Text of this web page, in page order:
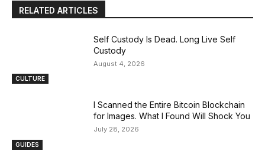
RELATED ARTICLES
CULTURE
Self Custody Is Dead. Long Live Self
Custody
August 4, 2026
GUIDES
I Scanned the Entire Bitcoin Blockchain
for Images. What I Found Will Shock You
July 28, 2026